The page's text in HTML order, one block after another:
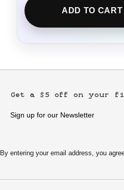
ADD TO CART
Get a $5 off on your
Sign up for our Newsletter
By entering your email address, you